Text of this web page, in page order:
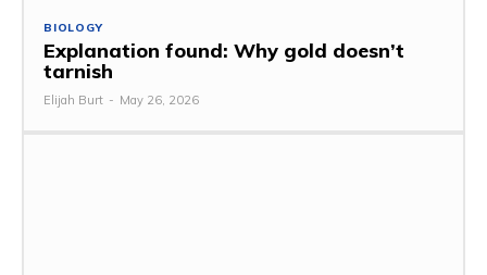
BIOLOGY
Explanation found: Why gold doesn’t
tarnish
Elijah Burt - May 26, 2026